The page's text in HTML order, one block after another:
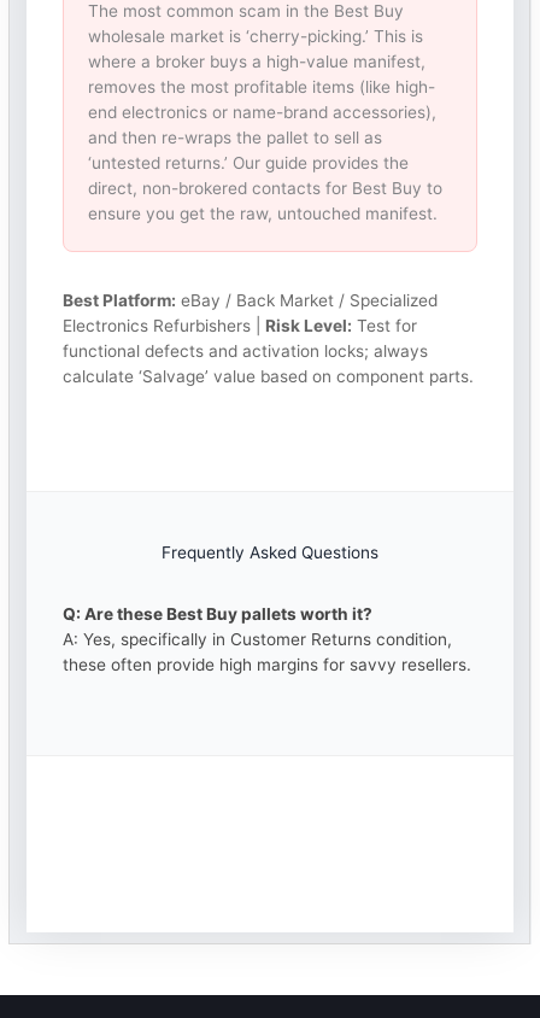
The most common scam in the Best Buy
wholesale market is ‘cherry-picking.’ This is
where a broker buys a high-value manifest,
removes the most profitable items (like high-
end electronics or name-brand accessories),
and then re-wraps the pallet to sell as
‘untested returns.’ Our guide provides the
direct, non-brokered contacts for Best Buy to
ensure you get the raw, untouched manifest.
Best Platform: eBay / Back Market / Specialized
Electronics Refurbishers | Risk Level: Test for
functional defects and activation locks; always
calculate ‘Salvage’ value based on component parts.
Frequently Asked Questions
Q: Are these Best Buy pallets worth it?
A: Yes, specifically in Customer Returns condition,
these often provide high margins for savvy resellers.